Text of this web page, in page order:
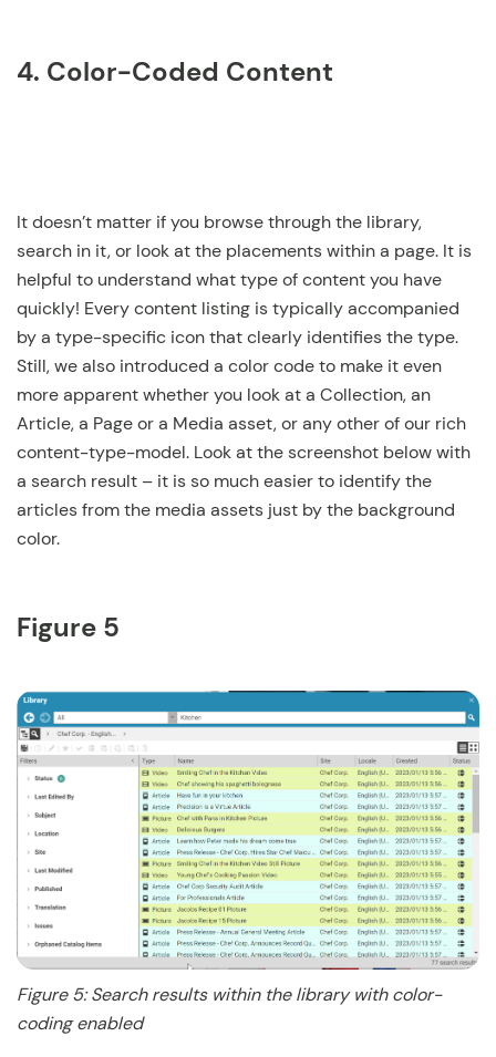
4. Color-Coded Content
It doesn’t matter if you browse through the library,
search in it, or look at the placements within a page. It is
helpful to understand what type of content you have
quickly! Every content listing is typically accompanied
by a type-specific icon that clearly identifies the type.
Still, we also introduced a color code to make it even
more apparent whether you look at a Collection, an
Article, a Page or a Media asset, or any other of our rich
content-type-model. Look at the screenshot below with
a search result – it is so much easier to identify the
articles from the media assets just by the background
color.
Figure 5
Figure 5: Search results within the library with color-
coding enabled